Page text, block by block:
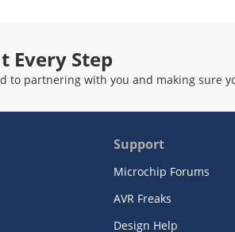
Every Step
to partnering with you and making sure
Support
Microchip Forums
AVR Freaks
Design Help